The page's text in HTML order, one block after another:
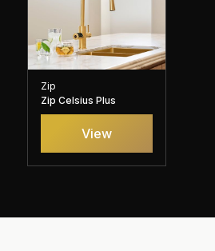
Zip
Zip Celsius Plus
View